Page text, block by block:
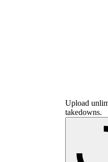
Upload
takedowns.